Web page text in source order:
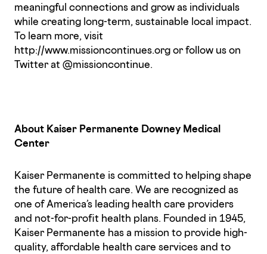
meaningful connections and grow as individuals
while creating long-term, sustainable local impact.
To learn more, visit
http://www.missioncontinues.org or follow us on
Twitter at @missioncontinue.
About Kaiser Permanente Downey Medical
Center
Kaiser Permanente is committed to helping shape
the future of health care. We are recognized as
one of America’s leading health care providers
and not-for-profit health plans. Founded in 1945,
Kaiser Permanente has a mission to provide high-
quality, affordable health care services and to